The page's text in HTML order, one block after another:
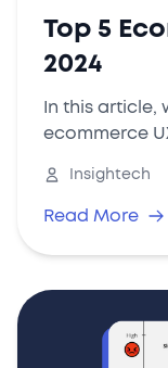
Top 5
2024
In this article,
ecommerce
Insightech
Read More